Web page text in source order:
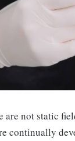
are not static
continually